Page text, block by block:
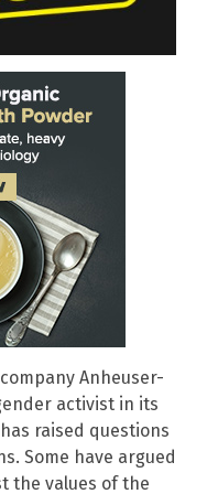
Anheuser-
activist in its
raised questions
Some have argued
the values of the